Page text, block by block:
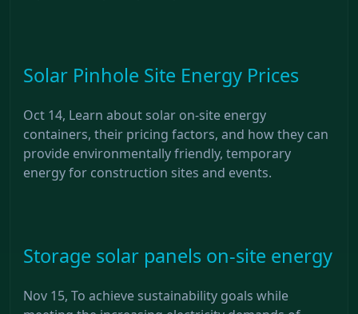
Solar Pinhole Site Energy Prices
Oct 14, Learn about solar on-site energy
containers, their pricing factors, and how they can
provide environmentally friendly, temporary
energy for construction sites and events.
Storage solar panels on-site energy
Nov 15, To achieve sustainability goals while